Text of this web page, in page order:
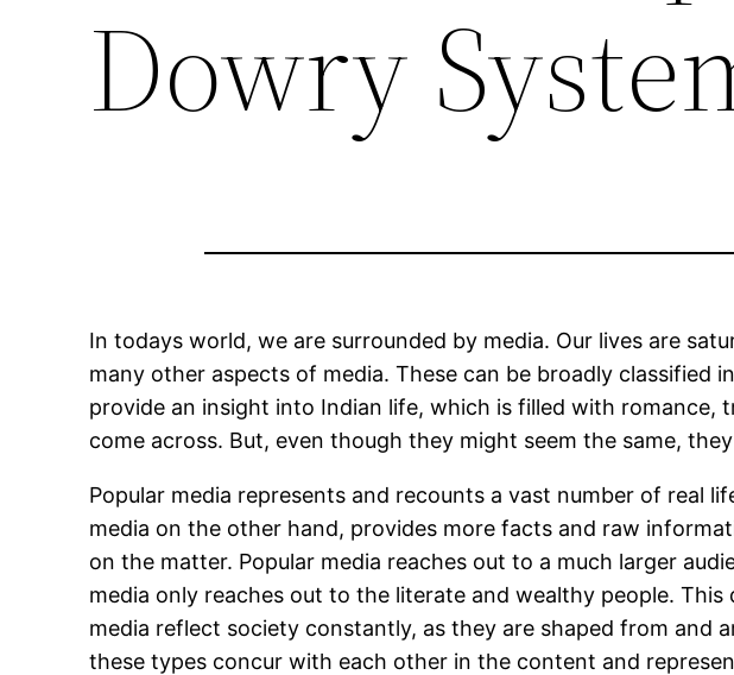
Dowry
In todays world, we are surrounded by media. Our lives are
many other aspects of media. These can be broadly classified
provide an insight into Indian life, which is filled with
come across. But, even though they might seem the same,
Popular media represents and recounts a vast number of real
media on the other hand, provides more facts and raw
on the matter. Popular media reaches out to a much larger
media only reaches out to the literate and wealthy people.
media reflect society constantly, as they are shaped from and
these types concur with each other in the content and